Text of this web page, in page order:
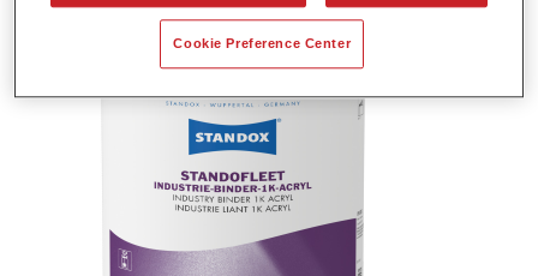
Más información
Cookie Preference Center